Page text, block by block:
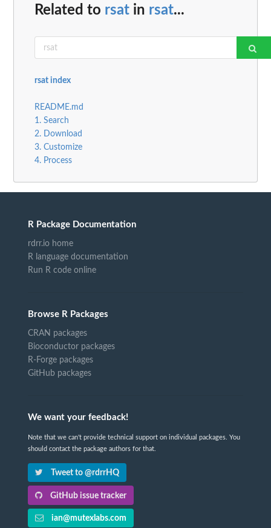
Related to rsat in rsat...
rsat index
README.md
1. Search
2. Download
3. Customize
4. Process
R Package Documentation
rdrr.io home
R language documentation
Run R code online
Browse R Packages
CRAN packages
Bioconductor packages
R-Forge packages
GitHub packages
We want your feedback!
Note that we can't provide technical support on individual packages. You
should contact the package authors for that.
Tweet to @rdrrHQ
GitHub issue tracker
ian@mutexlabs.com